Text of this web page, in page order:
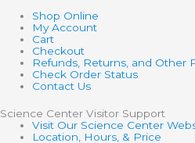
Shop Online
My Account
Cart
Checkout
Refunds, Returns, and Other
Check Order Status
Contact Us
Science Center Visitor Support
Visit Our Science Center
Location, Hours, & Price